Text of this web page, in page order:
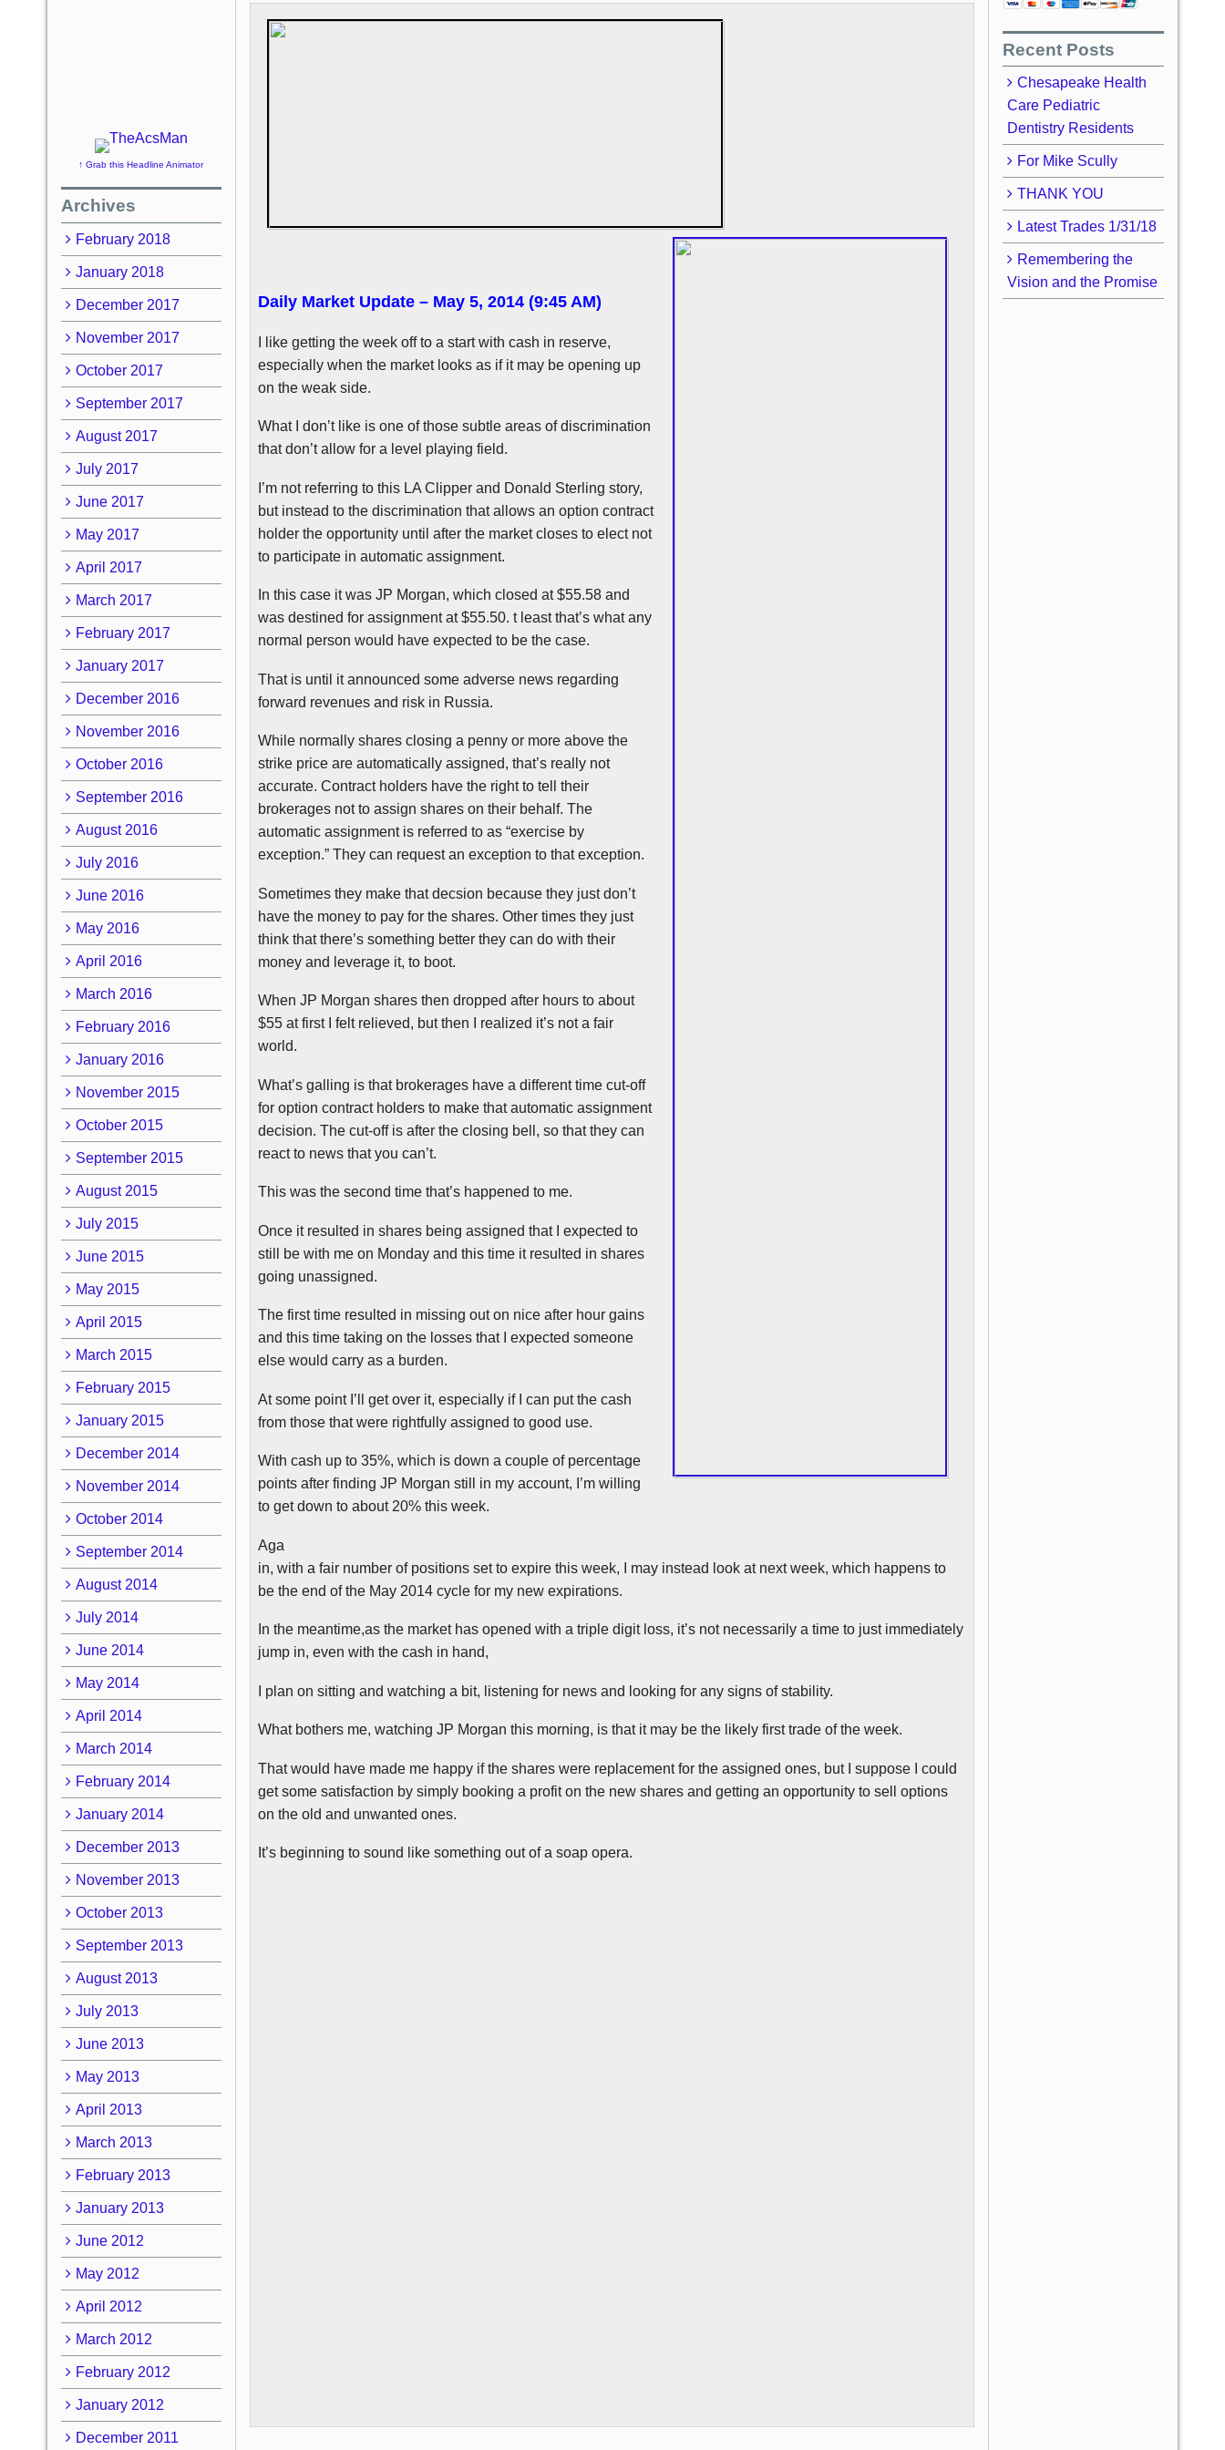
Daily Market Update – May 5, 2014 (9:45 AM)
I like getting the week off to a start with cash in reserve,
especially when the market looks as if it may be opening up
on the weak side.
What I don’t like is one of those subtle areas of discrimination
that don’t allow for a level playing field.
I’m not referring to this LA Clipper and Donald Sterling story,
but instead to the discrimination that allows an option contract
holder the opportunity until after the market closes to elect not
to participate in automatic assignment.
In this case it was JP Morgan, which closed at $55.58 and
was destined for assignment at $55.50. t least that’s what any
normal person would have expected to be the case.
That is until it announced some adverse news regarding
forward revenues and risk in Russia.
While normally shares closing a penny or more above the
strike price are automatically assigned, that’s really not
accurate. Contract holders have the right to tell their
brokerages not to assign shares on their behalf. The
automatic assignment is referred to as “exercise by
exception.” They can request an exception to that exception.
Sometimes they make thatdecsion because they just don’t
have the money to pay for the shares. Other times they just
think that there’s something better they can do with their
money and leverage it, to boot.
When JP Morgan shares then dropped after hours to about
$55 at first I felt relieved, but then I realized it’s not a fair
world.
What’s galling is that brokerages have a different time cut-off
for option contract holders to make that automatic assignment
decision. The cut-off is after the closing bell, so that they can
react to news that you can’t.
This was the second time that’s happened to me.
Once it resulted in shares being assigned that I expected to
still be with me on Monday and this time it resulted in shares
going unassigned.
The first time resulted in missing out on nice after hour gains
and this time taking on the losses that I expected someone
else would carry as a burden.
At some point I’ll get over it, especially if I can put the cash
from those that were rightfully assigned to good use.
With cash up to 35%, which is down a couple of percentage
points after finding JP Morgan still in my account, I’m willing
to get down to about 20% this week.
Aga
in, with a fair number of positions set to expire this week, I may instead look at next week, which happens to
be the end of the May 2014 cycle for my new expirations.
In the meantime,as the market has opened with a triple digit loss, it’s not necessarily a time to just immediately
jump in, even with the cash in hand,
I plan on sitting and watching a bit, listening for news and looking for any signs of stability.
What bothers me, watching JP Morgan this morning, is that it may be the likely first trade of the week.
That would have made me happy if the shares were replacement for the assigned ones, but I suppose I could
get some satisfaction by simply booking a profit on the new shares and getting an opportunity to sell options
on the old and unwanted ones.
It’s beginning to sound like something out of a soap opera.
↑ Grab this Headline Animator
Archives
February 2018
January 2018
December 2017
November 2017
October 2017
September 2017
August 2017
July 2017
June 2017
May 2017
April 2017
March 2017
February 2017
January 2017
December 2016
November 2016
October 2016
September 2016
August 2016
July 2016
June 2016
May 2016
April 2016
March 2016
February 2016
January 2016
November 2015
October 2015
September 2015
August 2015
July 2015
June 2015
May 2015
April 2015
March 2015
February 2015
January 2015
December 2014
November 2014
October 2014
September 2014
August 2014
July 2014
June 2014
May 2014
April 2014
March 2014
February 2014
January 2014
December 2013
November 2013
October 2013
September 2013
August 2013
July 2013
June 2013
May 2013
April 2013
March 2013
February 2013
January 2013
June 2012
May 2012
April 2012
March 2012
February 2012
January 2012
December 2011
Recent Posts
Chesapeake Health
Care Pediatric
Dentistry Residents
For Mike Scully
THANK YOU
Latest Trades 1/31/18
Remembering the
Vision and the Promise